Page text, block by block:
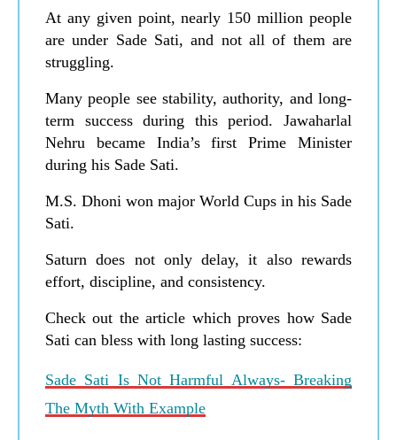
At any given point, nearly 150 million people
are under Sade Sati, and not all of them are
struggling.
Many people see stability, authority, and long-
term success during this period. Jawaharlal
Nehru became India’s first Prime Minister
during his Sade Sati.
M.S. Dhoni won major World Cups in his Sade
Sati.
Saturn does not only delay, it also rewards
effort, discipline, and consistency.
Check out the article which proves how Sade
Sati can bless with long lasting success:
Sade Sati Is Not Harmful Always- Breaking
The Myth With Example